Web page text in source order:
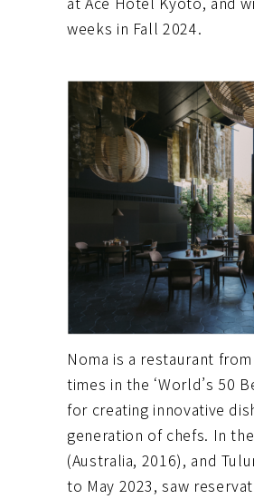
weeks in Fall 2024.
Noma is a restaurant
times in the ‘World’s 50
for creating innovative
generation of chefs. In
(Australia, 2016), and
to May 2023, saw